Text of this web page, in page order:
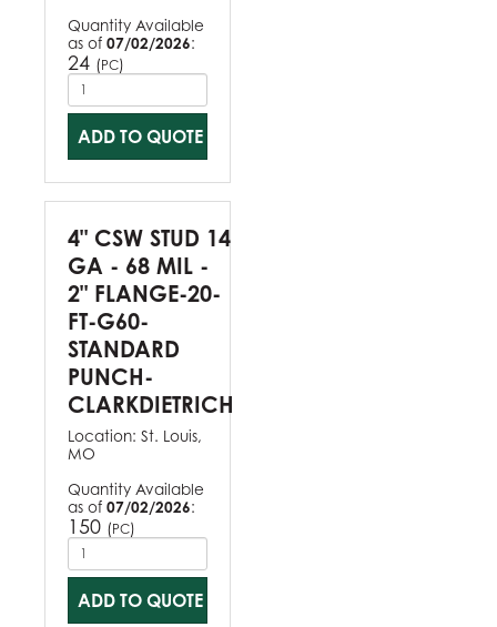
Quantity Available
as of 07/02/2026:
24 (PC)
ADD TO QUOTE
4" CSW STUD 14
GA - 68 MIL -
2" FLANGE-20-
FT-G60-
STANDARD
PUNCH-
CLARKDIETRICH
Location: St. Louis,
MO
Quantity Available
as of 07/02/2026:
150 (PC)
ADD TO QUOTE